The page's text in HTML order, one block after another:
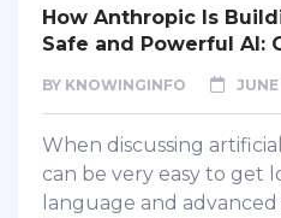
How Anthropic Is
Safe and Powerful AI:
BY KNOWINGINFO
When discussing
can be very easy to get
language and